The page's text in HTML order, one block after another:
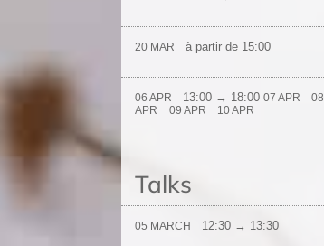
20 MAR à partir de 15:00
06 APR 13:00 → 18:00 07 APR
08
APR
09 APR 10 APR
Talks
05 MARCH 12:30 → 13:30